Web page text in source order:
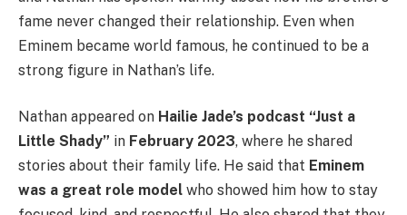
fame never changed their relationship. Even when
Eminem became world famous, he continued to be a
strong figure in Nathan’s life.
Nathan appeared on Hailie Jade’s podcast “Just a
Little Shady” in February 2023, where he shared
stories about their family life. He said that Eminem
was a great role model who showed him how to stay